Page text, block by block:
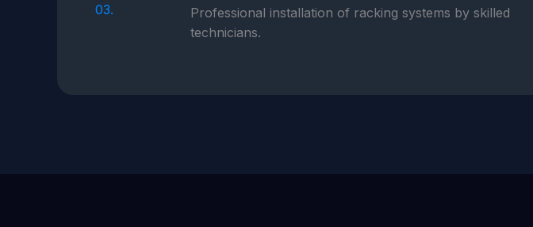
03.
Professional installation of racking systems by skilled
technicians.